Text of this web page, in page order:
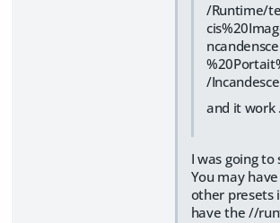
/Runtime/
/
and it work .
I was going
You may
other presets
have the //